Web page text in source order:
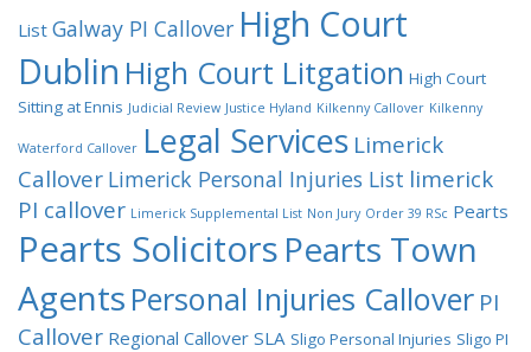
List Galway PI Callover High Court
Dublin High Court Litgation High Court
Sitting at Ennis Judicial Review Justice Hyland Kilkenny Callover Kilkenny
Waterford Callover Legal Services Limerick
Callover Limerick Personal Injuries List limerick
PI callover Limerick Supplemental List Non Jury Order 39 RSc Pearts
Pearts Solicitors Pearts Town
Agents Personal Injuries Callover PI
Callover Regional Callover SLA Sligo Personal Injuries Sligo PI